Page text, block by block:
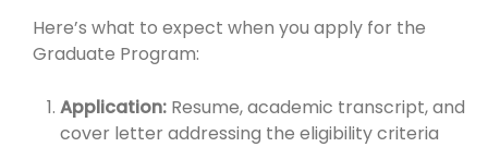
Here’s what to expect when you apply for the
Graduate Program:
Application: Resume, academic transcript, and
cover letter addressing the eligibility criteria